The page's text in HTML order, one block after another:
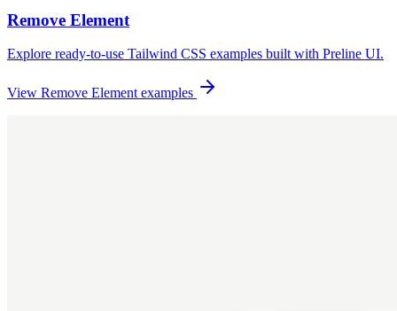
Remove Element
Explore ready-to-use Tailwind CSS examples built with Preline UI.
View Remove Element examples